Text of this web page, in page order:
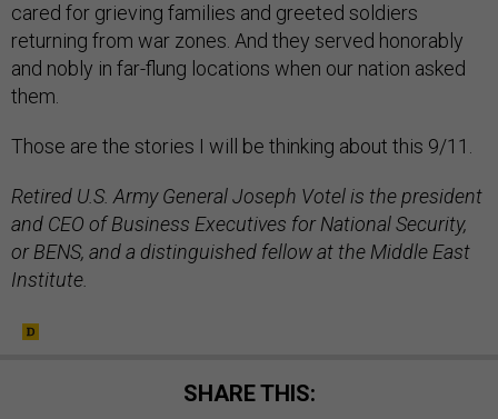
cared for grieving families and greeted soldiers
returning from war zones. And they served honorably
and nobly in far-flung locations when our nation asked
them.
Those are the stories I will be thinking about this 9/11.
Retired U.S. Army General Joseph Votel is the president
and CEO of Business Executives for National Security,
or BENS, and a distinguished fellow at the Middle East
Institute.
SHARE THIS: